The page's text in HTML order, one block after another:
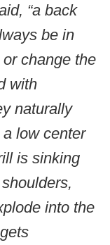
“a back
be in
change the
with
naturally
low center
is sinking
into the